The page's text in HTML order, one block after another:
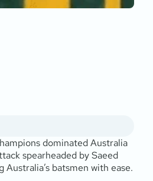
dominated Australia
spearheaded by Saeed
batsmen with ease.